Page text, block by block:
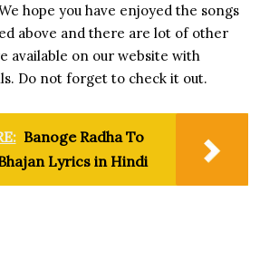
hope you have enjoyed the songs
above and there are lot of other
available on our website with
Do not forget to check it out.
Banoge Radha To
Lyrics in Hindi